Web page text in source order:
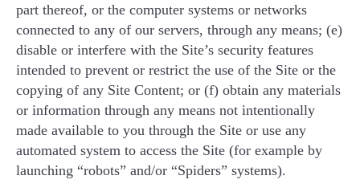
part thereof, or the computer systems or networks
connected to any of our servers, through any means; (e)
disable or interfere with the Site’s security features
intended to prevent or restrict the use of the Site or the
copying of any Site Content; or (f) obtain any materials
or information through any means not intentionally
made available to you through the Site or use any
automated system to access the Site (for example by
launching “robots” and/or “Spiders” systems).